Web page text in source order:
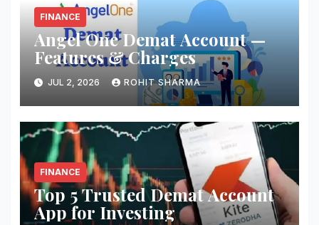
FINANCE
Angel One Demat Account —
Features & Charges
JUL 2, 2026 ROHIT SHARMA
FINANCE
Top 5 Trusted Demat Account
App for Investing